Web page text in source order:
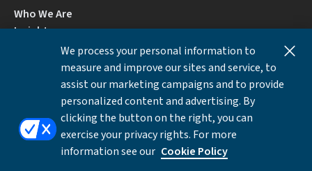
Who We Are
Insights
Locations
Contact Us
BrokerCheck by FINRA
Disclosures Privacy Notice Accessibility
We process your personal information to
measure and improve our sites and service, to
assist our marketing campaigns and to provide
personalized content and advertising. By
clicking the button on the right, you can
exercise your privacy rights. For more
information see our Cookie Policy